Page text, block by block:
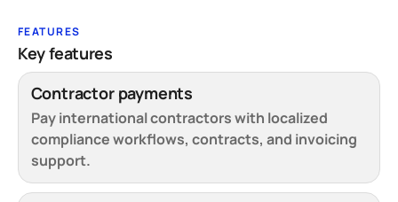
FEATURES
Key features
Contractor payments
Pay international contractors with localized
compliance workflows, contracts, and invoicing
support.